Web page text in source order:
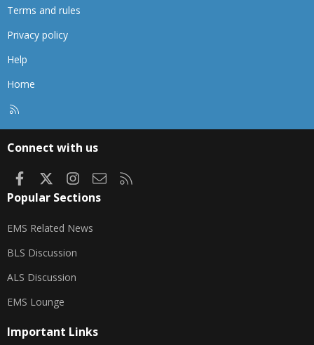
Terms and rules
Privacy policy
Help
Home
Connect with us
FacebookInstagram
Contact us
Popular Sections
EMS Related News
BLS Discussion
ALS Discussion
EMS Lounge
Important Links